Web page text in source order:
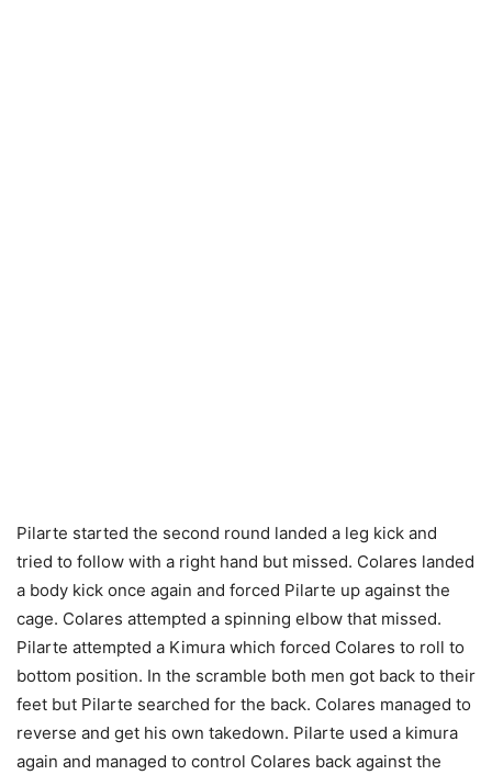
Pilarte started the second round landed a leg kick and
tried to follow with a right hand but missed. Colares landed
a body kick once again and forced Pilarte up against the
cage. Colares attempted a spinning elbow that missed.
Pilarte attempted a Kimura which forced Colares to roll to
bottom position. In the scramble both men got back to their
feet but Pilarte searched for the back. Colares managed to
reverse and get his own takedown. Pilarte used a kimura
again and managed to control Colares back against the